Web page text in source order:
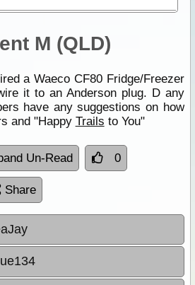
M (QLD)
a Waeco CF80 Fridge/Freezer
it to an Anderson plug. D any
have any suggestions on how
and "Happy Trails to You"
Un-Read 0
Share